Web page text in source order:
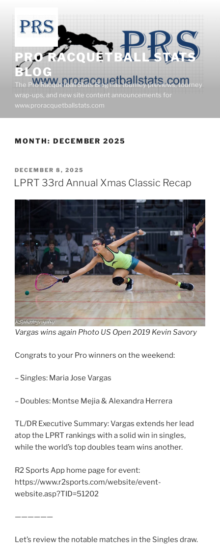
content
PRO RACQUETBALL STATS
BLOG
The Pro Racquetball Stats Blog has tourney previews, tourney
wrap-ups, and new site content announcements for
www.proracquetballstats.com
MONTH: DECEMBER 2025
POSTED
ON
DECEMBER 8, 2025
LPRT 33rd Annual Xmas Classic Recap
Vargas wins again Photo US Open 2019 Kevin Savory
Congrats to your Pro winners on the weekend:
– Singles: Maria Jose Vargas
– Doubles: Montse Mejia & Alexandra Herrera
TL/DR Executive Summary: Vargas extends her lead
atop the LPRT rankings with a solid win in singles,
while the world’s top doubles team wins another.
R2 Sports App home page for event:
https://www.r2sports.com/website/event-
website.asp?TID=51202
——————
Let’s review the notable matches in the Singles draw.